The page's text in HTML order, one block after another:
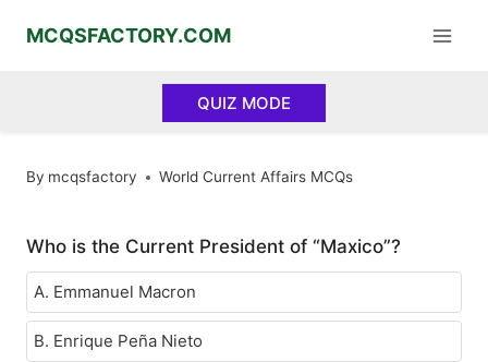
MCQSFACTORY.COM
QUIZ MODE
By mcqsfactory World Current Affairs MCQs
Who is the Current President of “Maxico”?
A. Emmanuel Macron
B. Enrique Peña Nieto